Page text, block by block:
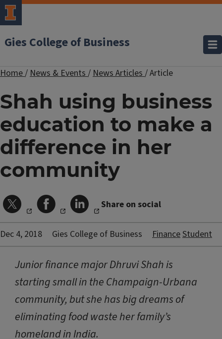
Gies College of Business
Home/News & Events/News Articles/Article
Shah using business
education to make a
difference in her
community
Share on social
Dec 4, 2018 Gies College of Business FinanceStudent
Junior finance major Dhruvi Shah is
starting small in the Champaign-Urbana
community, but she has big dreams of
eliminating food waste her family’s
homeland in India.